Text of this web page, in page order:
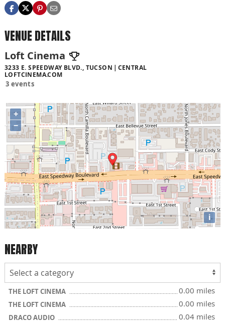
VENUE DETAILS
Loft Cinema
3233 E. SPEEDWAY BLVD., TUCSON
CENTRAL
LOFTCINEMA.COM
3 events
+
−
i
NEARBY
THE LOFT CINEMA 0.00 miles
THE LOFT CINEMA 0.00 miles
DRACO AUDIO 0.04 miles